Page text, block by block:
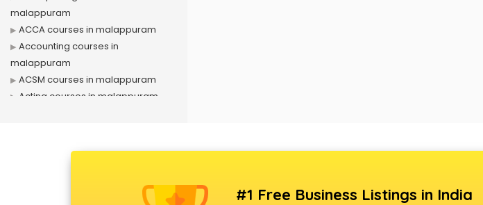
malappuram
ACCA courses in malappuram
Accounting courses in
malappuram
ACSM courses in malappuram
Acting courses in malappuram
#1 Free Business Listings in India